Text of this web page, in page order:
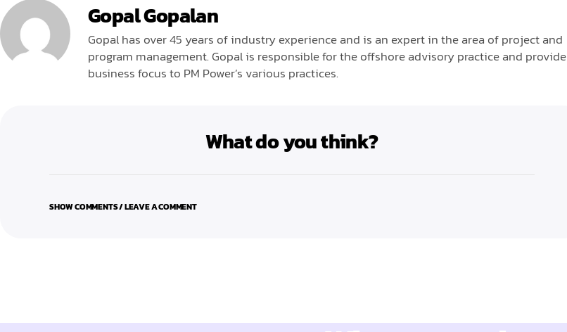
Gopal Gopalan
Gopal has over 45 years of industry experience and is an expert in the area of project and
program management. Gopal is responsible for the offshore advisory practice and provide
business focus to PM Power’s various practices.
What do you think?
SHOW COMMENTS / LEAVE A COMMENT